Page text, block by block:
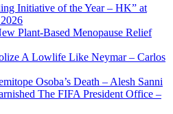
Initiative of the Year – HK” at
Plant-Based Menopause Relief
A Lowlife Like Neymar – Carlos
Osoba’s Death – Alesh Sanni
The FIFA President Office –